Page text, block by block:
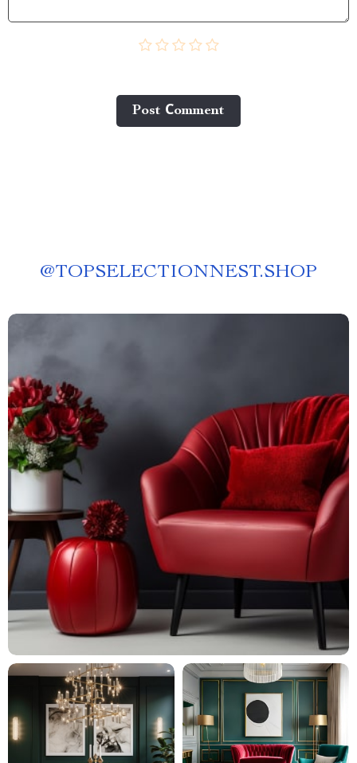
Post Сomment
@TOPSELECTIONNEST.SHOP